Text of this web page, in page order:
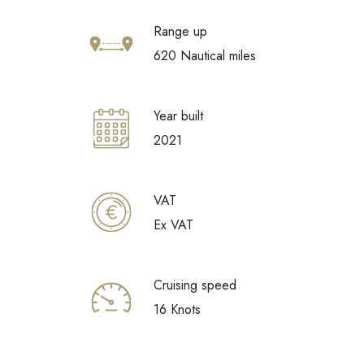
Range up
620 Nautical miles
Year built
2021
VAT
Ex VAT
Cruising speed
16 Knots